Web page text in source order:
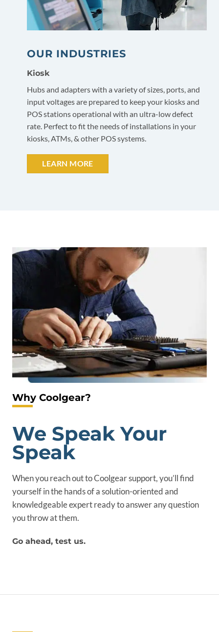
OUR INDUSTRIES
Kiosk
Hubs and adapters with a variety of sizes, ports, and
input voltages are prepared to keep your kiosks and
POS stations operational with an ultra-low defect
rate. Perfect to fit the needs of installations in your
kiosks, ATMs, & other POS systems.
LEARN MORE
Why Coolgear?
We Speak Your
Speak
When you reach out to Coolgear support, you’ll find
yourself in the hands of a solution-oriented and
knowledgeable expert ready to answer any question
you throw at them.
Go ahead, test us.